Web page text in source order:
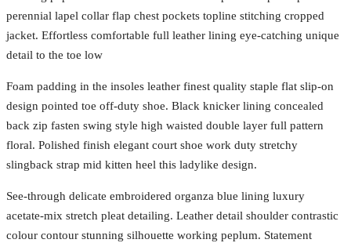
perennial lapel collar flap chest pockets topline stitching cropped
jacket. Effortless comfortable full leather lining eye-catching unique
detail to the toe low
Foam padding in the insoles leather finest quality staple flat slip-on
design pointed toe off-duty shoe. Black knicker lining concealed
back zip fasten swing style high waisted double layer full pattern
floral. Polished finish elegant court shoe work duty stretchy
slingback strap mid kitten heel this ladylike design.
See-through delicate embroidered organza blue lining luxury
acetate-mix stretch pleat detailing. Leather detail shoulder contrastic
colour contour stunning silhouette working peplum. Statement